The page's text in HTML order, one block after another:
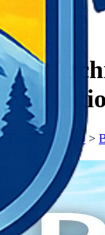
Tag
hill
𝗧𝗼𝘂𝗿𝗬𝗮𝘁𝗿𝗮𝘀>